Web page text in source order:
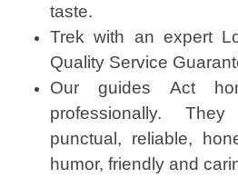
taste.
Trek with an expert
Quality Service
Our guides Act
professionally.
punctual, reliable,
humor, friendly and